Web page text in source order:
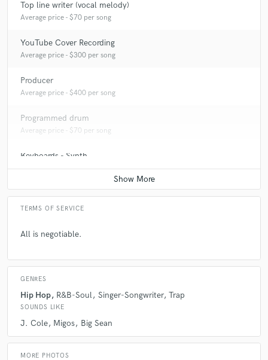
Top line writer (vocal melody)
Average price - $70 per song
YouTube Cover Recording
Average price - $300 per song
Producer
Average price - $400 per song
Programmed drum
Average price - $70 per song
Keyboards - Synth
Average price - $70 per song
TERMS OF SERVICE
All is negotiable.
GENRES
Hip Hop R&B-Soul Singer-Songwriter Trap
SOUNDS LIKE
J. Cole Migos Big Sean
MORE PHOTOS